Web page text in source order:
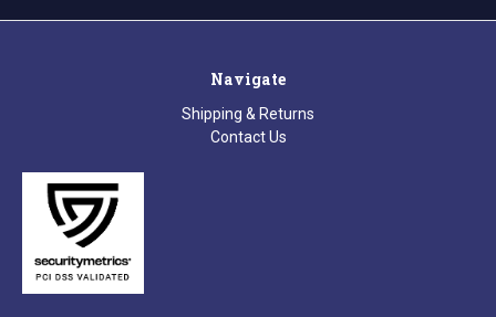
Navigate
Shipping & Returns
Contact Us